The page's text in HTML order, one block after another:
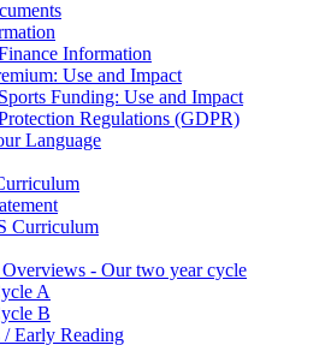
Information
Use and Impact
Funding: Use and Impact
Regulations (GDPR)
Language
Curriculum
- Our two year cycle
A
B
/ Early Reading